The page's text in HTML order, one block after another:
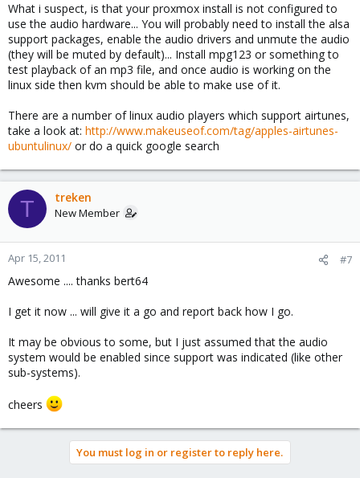
What i suspect, is that your proxmox install is not configured to
use the audio hardware... You will probably need to install the alsa
support packages, enable the audio drivers and unmute the audio
(they will be muted by default)... Install mpg123 or something to
test playback of an mp3 file, and once audio is working on the
linux side then kvm should be able to make use of it.
There are a number of linux audio players which support airtunes,
take a look at: http://www.makeuseof.com/tag/apples-airtunes-
ubuntulinux/ or do a quick google search
T treken
New Member
Apr 15, 2011 #7
Awesome .... thanks bert64
I get it now ... will give it a go and report back how I go.
It may be obvious to some, but I just assumed that the audio
system would be enabled since support was indicated (like other
sub-systems).
cheers
You must log in or register to reply here.